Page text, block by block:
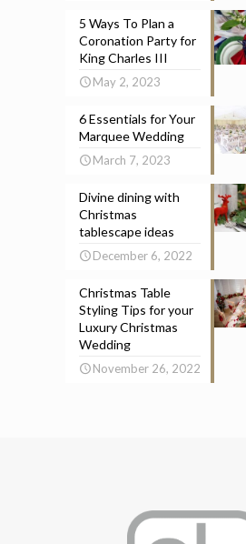
5 Ways To Plan a
Coronation Party for
King Charles III
May 2, 2023
6 Essentials for Your
Marquee Wedding
March 7, 2023
Divine dining with
Christmas
tablescape ideas
December 6, 2022
Christmas Table
Styling Tips for your
Luxury Christmas
Wedding
November 26, 2022